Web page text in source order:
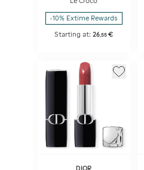
-10% Extime Rewards
Starting at:26 ,55 €
DIOR